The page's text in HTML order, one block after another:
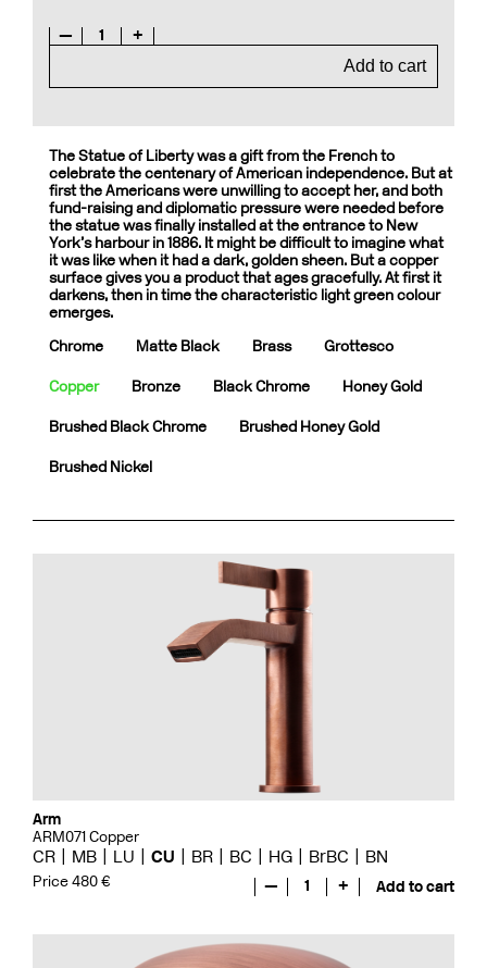
— 1
+
Add to cart
The Statue of Liberty was a gift from the French to
celebrate the centenary of American independence. But at
first the Americans were unwilling to accept her, and both
fund-raising and diplomatic pressure were needed before
the statue was finally installed at the entrance to New
York’s harbour in 1886. It might be difficult to imagine what
it was like when it had a dark, golden sheen. But a copper
surface gives you a product that ages gracefully. At first it
darkens, then in time the characteristic light green colour
emerges.
Chrome
Matte Black Brass Grottesco
Copper Bronze Black Chrome Honey Gold
Brushed Black Chrome Brushed Honey Gold
Brushed Nickel
Arm
ARM071 Copper
CR MB LU CU BR BC HG BrBC BN
Price 480 € — 1 + Add to cart